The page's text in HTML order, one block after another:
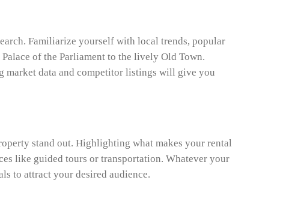
Familiarize yourself with local trends, popular
of the Parliament to the lively Old Town.
market data and competitor listings will give you
stand out. Highlighting what makes your rental
like guided tours or transportation. Whatever your
to attract your desired audience.